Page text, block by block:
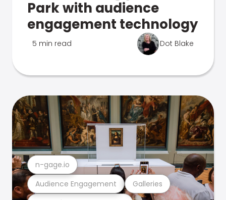
Park with audience
engagement technology
5 min read Dot Blake
Audience Engagement Galleries
n-gage.io